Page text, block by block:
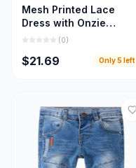
Mesh Printed Lace
Dress with Onzie
Design for Toddler Kids
(0)
$21.69 Only5 left